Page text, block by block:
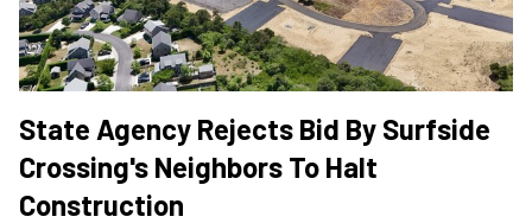
State Agency Rejects Bid By Surfside
Crossing's Neighbors To Halt
Construction